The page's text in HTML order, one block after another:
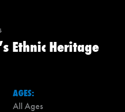
Ethnic Heritage
AGES:
All Ages